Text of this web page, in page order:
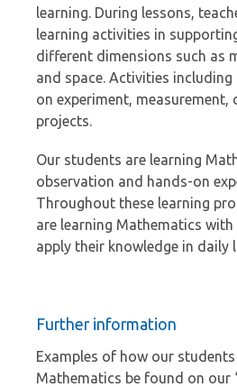
learning. During lessons,
learning activities in
different dimensions such as
and space. Activities
on experiment, measurement,
projects.
Our students are learning
observation and hands-on
Throughout these learning
are learning Mathematics
apply their knowledge in daily
Further information
Examples of how our
Mathematics be found on our